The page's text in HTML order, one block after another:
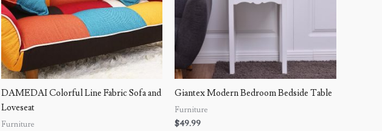
DAMEDAI Colorful Line Fabric Sofa and
Loveseat
Furniture
Giantex Modern Bedroom Bedside Table
Furniture
$49.99